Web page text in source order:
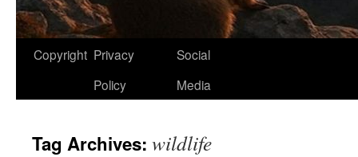
Copyright Privacy
Policy
Social
Media
Tag Archives: wildlife